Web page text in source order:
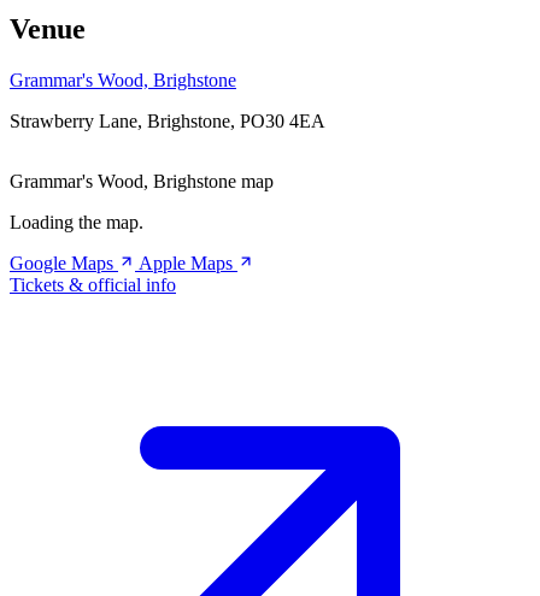
Venue
Grammar's Wood, Brighstone
Strawberry Lane, Brighstone, PO30 4EA
Grammar's Wood, Brighstone map
Loading the map.
Google Maps
Apple Maps
Tickets & official info